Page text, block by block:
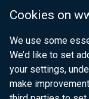
Cookies on
We use some
We’d like to set
your settings,
make
Department for
Department of